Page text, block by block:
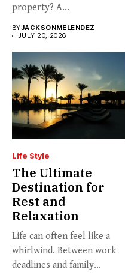
property? A...
BYJACKSONMELENDEZ
JULY 20, 2026
Life Style
The Ultimate
Destination for
Rest and
Relaxation
Life can often feel like a
whirlwind. Between work
deadlines and family...